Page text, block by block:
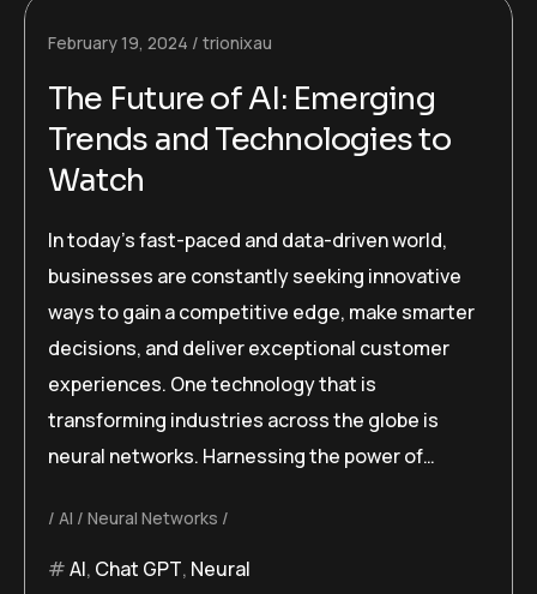
February 19, 2024 trionixau
The Future of AI: Emerging
Trends and Technologies to
Watch
In today’s fast-paced and data-driven world,
businesses are constantly seeking innovative
ways to gain a competitive edge, make smarter
decisions, and deliver exceptional customer
experiences. One technology that is
transforming industries across the globe is
neural networks. Harnessing the power of…
AI Neural Networks
AI, Chat GPT, Neural